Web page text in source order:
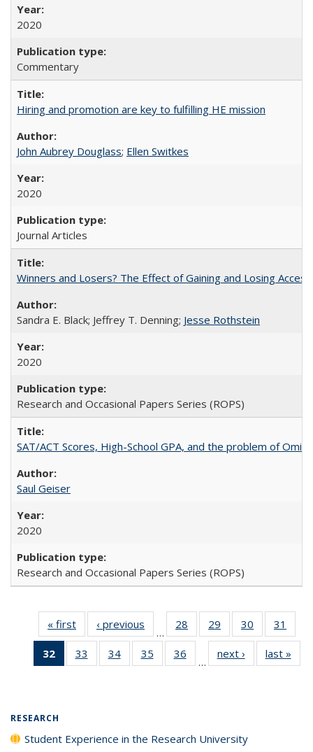
2020
Commentary
Hiring and promotion are key to fulfilling HE mission
John Aubrey Douglass; Ellen Switkes
2020
Journal Articles
Winners and Losers? The Effect of Gaining and Losing
Sandra E. Black; Jeffrey T. Denning; Jesse Rothstein
2020
Research and Occasional Papers Series (ROPS)
SAT/ACT Scores, High-School GPA, and the problem of
Saul Geiser
2020
Research and Occasional Papers Series (ROPS)
« first
Full listing
table:
Publications
‹ previous
Full listing
table:
Publications
…
28
of 40 Full
listing table:
Publications
29
of 40 Full
listing table:
Publications
30
of 40 Full
listing table:
Publications
31
32
of 40 Full
listing
33
of 40 Full
listing table:
34
of 40 Full
listing table:
35
of 40 Full
listing table:
36
of 40 Full
listing table:
…
next ›
Full listing
table:
last »
RESEARCH
Student Experience in the Research University